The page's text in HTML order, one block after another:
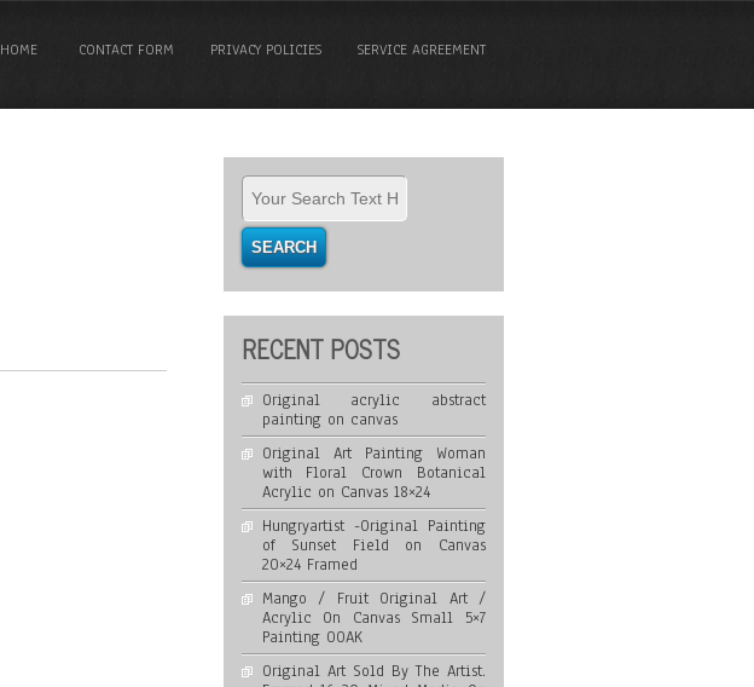
HOME CONTACT FORM PRIVACY POLICIES SERVICE AGREEMENT
RECENT POSTS
Original acrylic abstract
painting on canvas
Original Art Painting Woman
with Floral Crown Botanical
Acrylic on Canvas 18×24
Hungryartist -Original Painting
of Sunset Field on Canvas
20×24 Framed
Mango / Fruit Original Art /
Acrylic On Canvas Small 5×7
Painting OOAK
Original Art Sold By The Artist.